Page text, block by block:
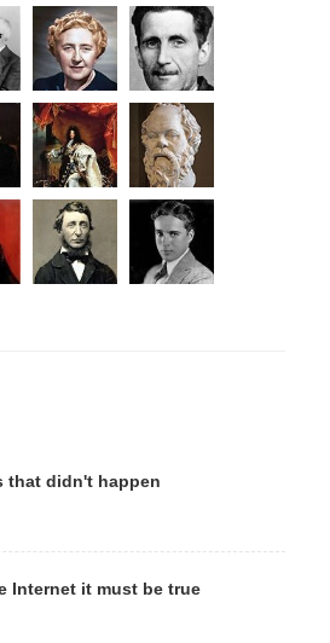
that didn't happen
Internet it must be true